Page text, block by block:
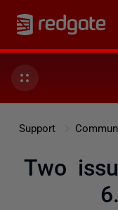
Support
Two